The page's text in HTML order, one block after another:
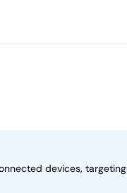
devices, targeting